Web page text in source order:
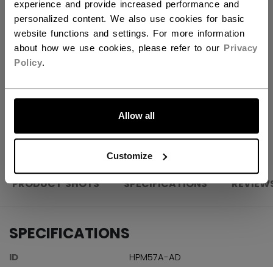
experience and provide increased performance and
personalized content. We also use cookies for basic
website functions and settings. For more information
about how we use cookies, please refer to our Privacy
Policy.
Allow all
Customize
LET'S GO
ADD TO BAG
FIND IN STORE
PRODUCT SHOTS SPECIFICATIONS
SPECIFICATIONS
ID
HPM57A-AD